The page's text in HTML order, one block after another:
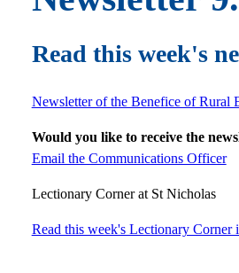
Read this week's
Newsletter of the Benefice of Rural
Would you like to receive the
Email the Communications Officer
Lectionary Corner at St Nicholas
Read this week's Lectionary